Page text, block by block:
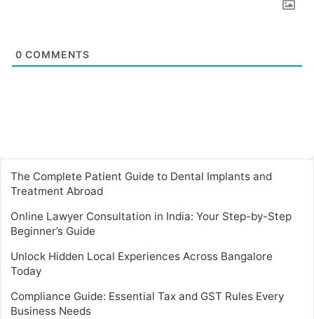
0 COMMENTS
The Complete Patient Guide to Dental Implants and
Treatment Abroad
Online Lawyer Consultation in India: Your Step-by-Step
Beginner’s Guide
Unlock Hidden Local Experiences Across Bangalore
Today
Compliance Guide: Essential Tax and GST Rules Every
Business Needs